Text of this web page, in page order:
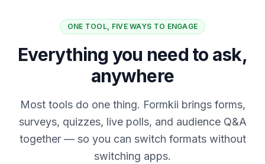
ONE TOOL, FIVE WAYS TO ENGAGE
Everything you need to ask,
anywhere
Most tools do one thing. Formkii brings forms,
surveys, quizzes, live polls, and audience Q&A
together — so you can switch formats without
switching apps.